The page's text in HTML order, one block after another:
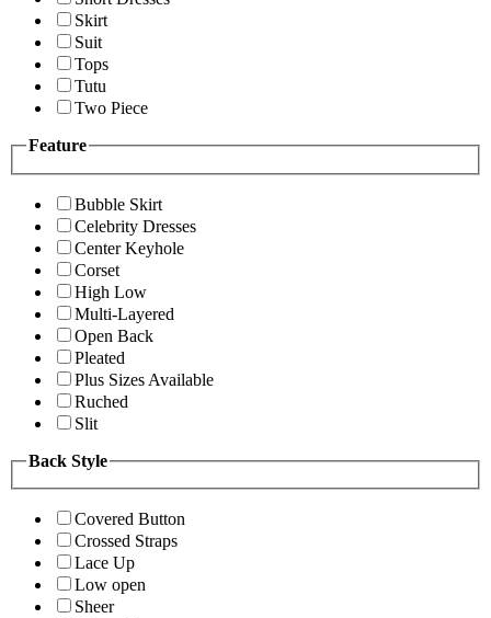
Skirt
Suit
Tops
Tutu
Two Piece
Feature
Bubble Skirt
Celebrity Dresses
Center Keyhole
Corset
High Low
Multi-Layered
Open Back
Pleated
Plus Sizes Available
Ruched
Slit
Back Style
Covered Button
Crossed Straps
Lace Up
Low open
Sheer